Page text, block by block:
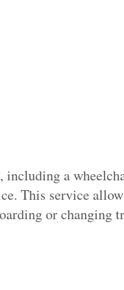
a
This service
or changing